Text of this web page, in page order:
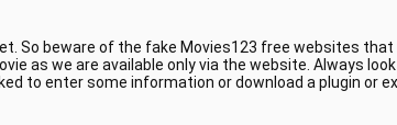
So beware of the fake Movies123 free websites
as we are available only via the website. Always
to enter some information or download a plugin or